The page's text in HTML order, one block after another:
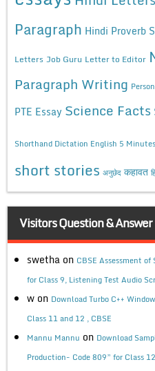
Paragraph Hindi Proverb
Letters Job Guru Letter to Editor
Paragraph Writing
PTE Essay Science Facts
Shorthand Dictation English 5 Minutes
short stories अनुछेद कहावत
Visitors Question & Answer
swetha on CBSE Assessment
for Class 9, Listening Test Audio
w on Download Turbo C++
Class 11 and 12 , CBSE
Mannu Mannu on Download
Production- Code 809” for Class